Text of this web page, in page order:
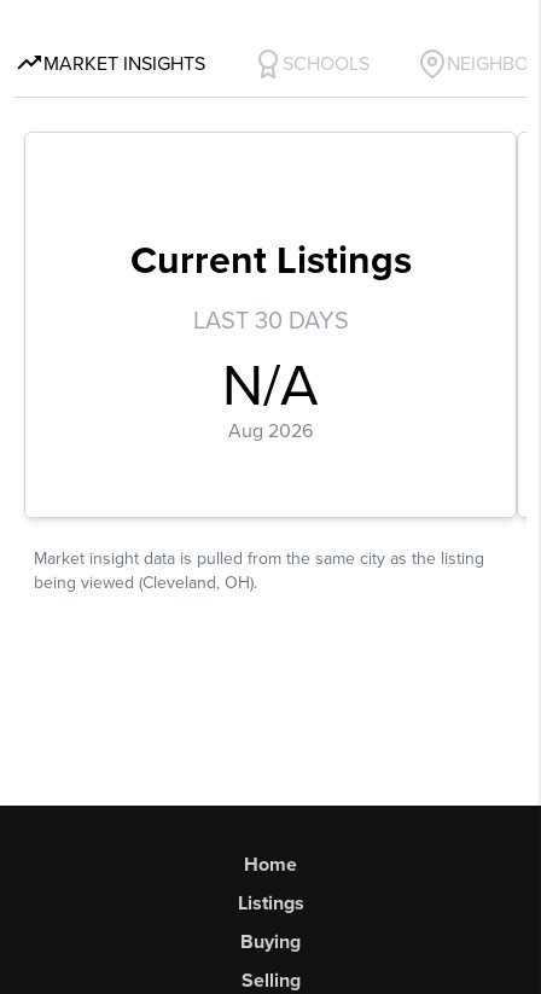
Home
Listings
Buying
Selling